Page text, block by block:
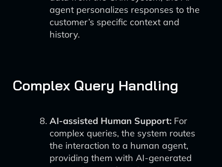
agent personalizes responses to the
customer’s specific context and
history.
Complex Query Handling
AI-assisted Human Support: For
complex queries, the system routes
the interaction to a human agent,
providing them with AI-generated